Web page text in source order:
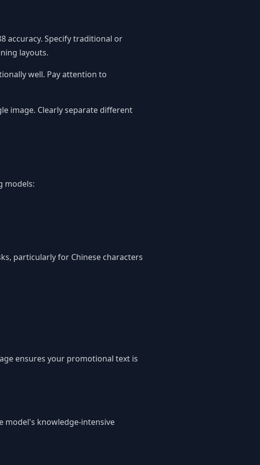
accuracy. Specify traditional or
layouts.
well. Pay attention to
image. Clearly separate different
models:
particularly for Chinese characters
ensures your promotional text is
model's knowledge-intensive